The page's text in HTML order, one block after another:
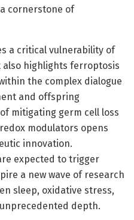
cornerstone of
a critical vulnerability of
highlights ferroptosis
the complex dialogue
and offspring
mitigating germ cell loss
modulators opens
innovation.
expected to trigger
a new wave of research
sleep, oxidative stress,
depth.